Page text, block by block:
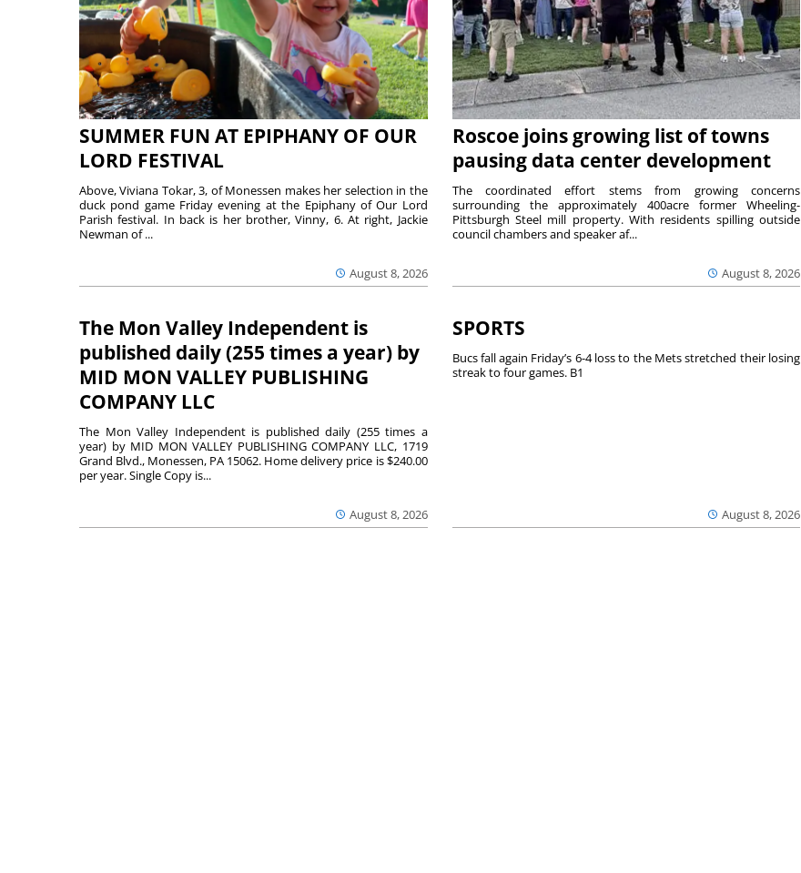
SUMMER FUN AT EPIPHANY OF OUR
LORD FESTIVAL
August 8, 2026
Above, Viviana Tokar, 3, of Monessen makes her selection in the
duck pond game Friday evening at the Epiphany of Our Lord
Parish festival. In back is her brother, Vinny, 6. At right, Jackie
Newman of ...
Roscoe joins growing list of towns
pausing data center development
August 8, 2026
The coordinated effort stems from growing concerns
surrounding the approximately 400acre former Wheeling-
Pittsburgh Steel mill property. With residents spilling outside
council chambers and speaker af...
The Mon Valley Independent is
published daily (255 times a year) by
MID MON VALLEY PUBLISHING
COMPANY LLC
August 8, 2026
The Mon Valley Independent is published daily (255 times a
year) by MID MON VALLEY PUBLISHING COMPANY LLC, 1719
Grand Blvd., Monessen, PA 15062. Home delivery price is $240.00
per year. Single Copy is...
SPORTS
August 8, 2026
Bucs fall again Friday’s 6-4 loss to the Mets stretched their losing
streak to four games. B1